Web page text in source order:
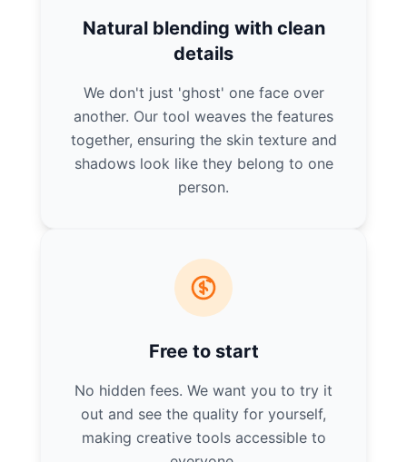
Natural blending with clean
details
We don't just 'ghost' one face over
another. Our tool weaves the features
together, ensuring the skin texture and
shadows look like they belong to one
person.
Free to start
No hidden fees. We want you to try it
out and see the quality for yourself,
making creative tools accessible to